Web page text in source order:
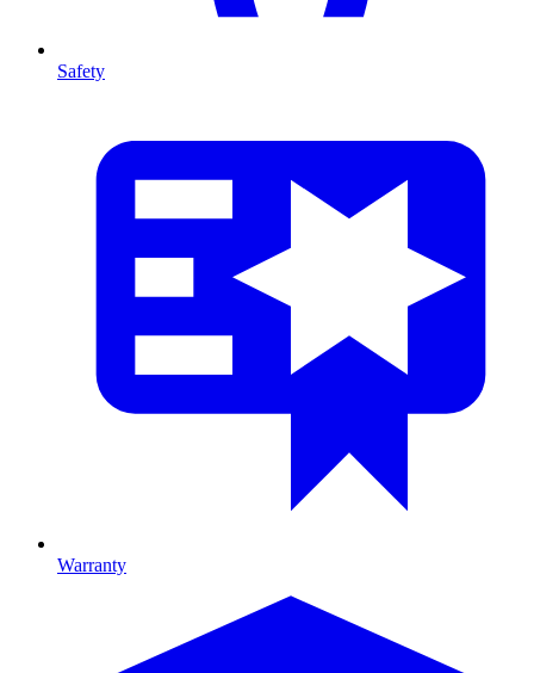
Safety
Warranty